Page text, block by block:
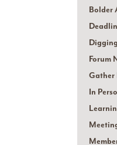
Bolder
Forum
Gather
In